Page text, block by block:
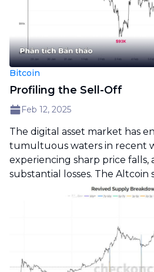
Bitcoin
Profiling the Sell-Off
Feb 12, 2025
The digital asset market has
tumultuous waters in recent
experiencing sharp price falls,
substantial losses. The Altcoin
hit, with a significant decline in